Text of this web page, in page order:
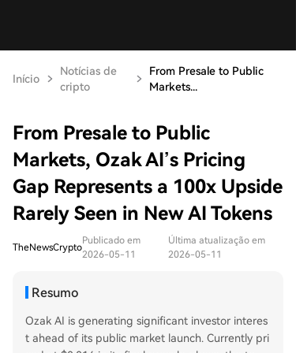
Início
Notícias de
cripto
From Presale to Public
Markets...
From Presale to Public
Markets, Ozak AI’s Pricing
Gap Represents a 100x Upside
Rarely Seen in New AI Tokens
TheNewsCrypto
Publicado em
2026-05-11
Última atualização em
2026-05-11
Resumo
Ozak AI is generating significant investor interes
t ahead of its public market launch. Currently pri